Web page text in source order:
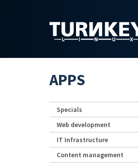
APPS
Specials
Web development
IT Infrastructure
Content management